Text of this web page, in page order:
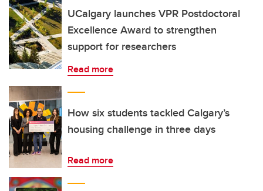
UCalgary launches VPR Postdoctoral
Excellence Award to strengthen
support for researchers
Read more
How six students tackled Calgary’s
housing challenge in three days
Read more